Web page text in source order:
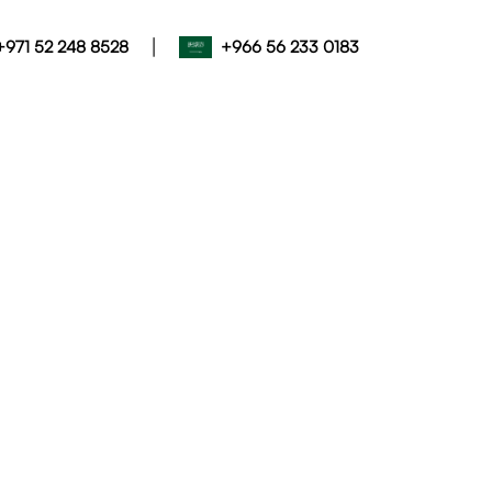
52 248 8528 | +966 56 233 0183